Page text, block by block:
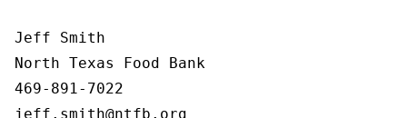
Jeff Smith
North Texas Food Bank
469-891-7022